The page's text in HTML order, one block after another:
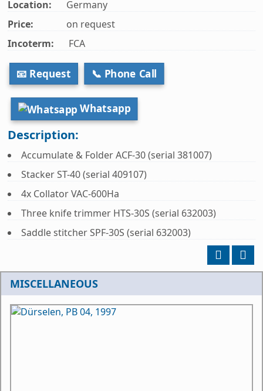
Location:
Germany
Price:
on request
Incoterm:
FCA
📧 Request 📞 Phone Call
Whatsapp
Description:
Accumulate & Folder ACF-30 (serial 381007)
Stacker ST-40 (serial 409107)
4x Collator VAC-600Ha
Three knife trimmer HTS-30S (serial 632003)
Saddle stitcher SPF-30S (serial 632003)
MISCELLANEOUS